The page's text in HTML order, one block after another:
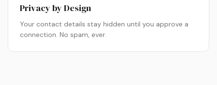
Privacy by Design
Your contact details stay hidden until you approve a
connection. No spam, ever.